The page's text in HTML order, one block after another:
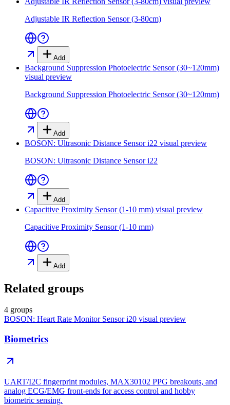
Adjustable IR Reflection Sensor (3-80cm)
Add
Background Suppression Photoelectric Sensor (30~120mm)
visual preview
Background Suppression Photoelectric Sensor (30~120mm)
Add
BOSON: Ultrasonic Distance Sensor i22 visual preview
BOSON: Ultrasonic Distance Sensor i22
Add
Capacitive Proximity Sensor (1-10 mm) visual preview
Capacitive Proximity Sensor (1-10 mm)
Add
Related groups
4 groups
BOSON: Heart Rate Monitor Sensor i20 visual preview
Biometrics
UART/I2C fingerprint modules, MAX30102 PPG breakouts, and
analog ECG/EMG front-ends for access control and hobby
biometric sensing.